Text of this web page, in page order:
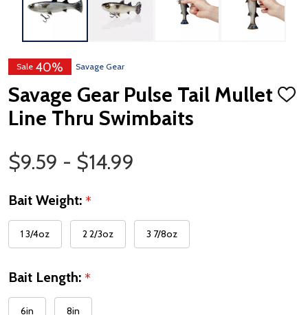
Sale 40% Savage Gear
Savage Gear Pulse Tail Mullet
Line Thru Swimbaits
ADD
Price Range
$9.59 - $14.99
Bait Weight: *
1 3/4oz 2 2/3oz 3 7/8oz
Bait Length: *
6in 8in